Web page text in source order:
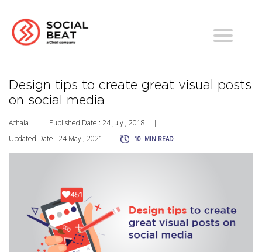
Design tips to create great visual posts
on social media
Achala | Published Date : 24 July , 2018
|
Updated Date : 24 May , 2021
| 10 MIN READ